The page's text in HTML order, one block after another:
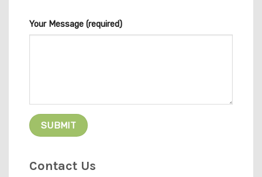
Contact Us
Your Message (required)